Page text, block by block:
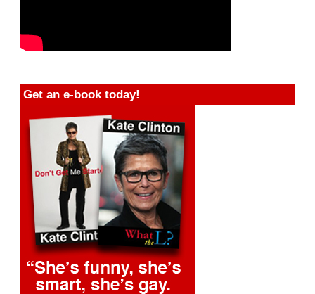
Get an e-book today!